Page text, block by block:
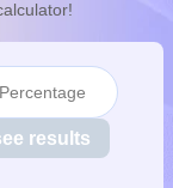
for Class 12NCERT
27UP Scholarship
Olympiad View All
results